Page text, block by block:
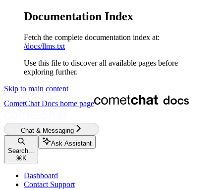
Documentation Index
Fetch the complete documentation index at:
/docs/llms.txt
Use this file to discover all available pages before
exploring further.
Skip to main content
CometChat Docs home page
Chat & Messaging
Search...
⌘ K
Ask Assistant
Dashboard
Contact Support